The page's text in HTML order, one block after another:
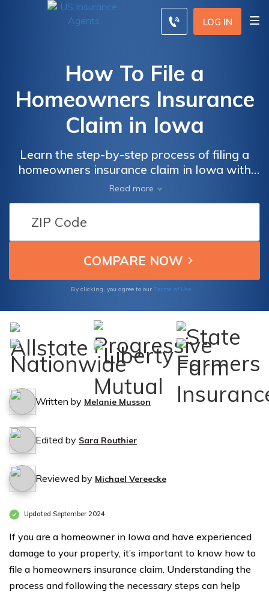
LOG IN
How To File a
Homeowners Insurance
Claim in Iowa
Learn the step-by-step process of filing a
homeowners insurance claim in Iowa with
ease. Discover valuable tips and tricks on
how to navigate the intricacies of the claim
process and ensure you receive the coverage
Read more
By clicking, you agree to our Terms of Use
Written by Melanie Musson
Edited by Sara Routhier
Reviewed by Michael Vereecke
Updated September 2024
If you are a homeowner in Iowa and have experienced
damage to your property, it’s important to know how to
file a homeowners insurance claim. Understanding the
process and following the necessary steps can help